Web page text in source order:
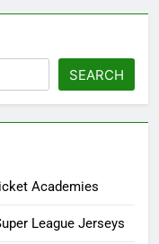
SEARCH
Academies
League Jerseys